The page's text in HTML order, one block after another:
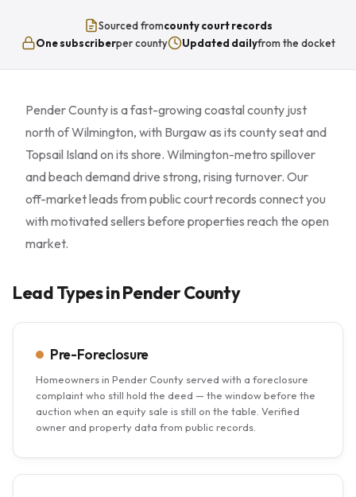
Sourced fromcounty court records
One subscriberper county Updated dailyfrom the docket
Pender County is a fast-growing coastal county just
north of Wilmington, with Burgaw as its county seat and
Topsail Island on its shore. Wilmington-metro spillover
and beach demand drive strong, rising turnover. Our
off-market leads from public court records connect you
with motivated sellers before properties reach the open
market.
Lead Types in Pender County
Pre-Foreclosure
Homeowners in Pender County served with a foreclosure
complaint who still hold the deed — the window before the
auction when an equity sale is still on the table. Verified
owner and property data from public records.